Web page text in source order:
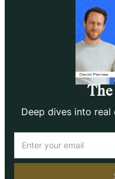
Deep dives into